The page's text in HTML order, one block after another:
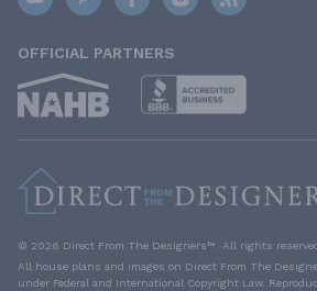
OFFICIAL PARTNERS
© 2026 Direct From The Designers™. All rights
All house plans and images on Direct From The
under Federal and International Copyright Law.